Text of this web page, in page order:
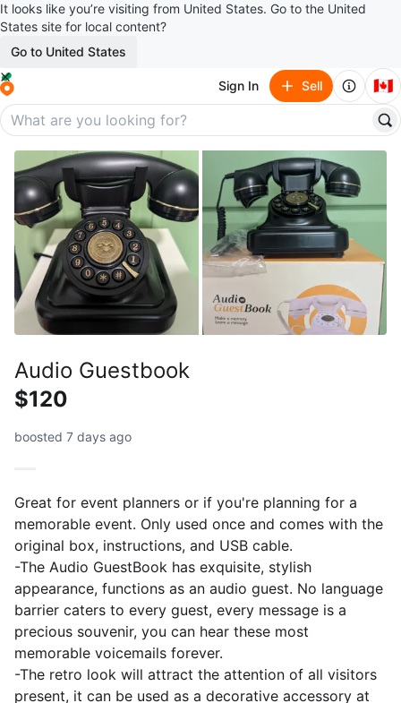
It looks like you’re visiting from United States. Go to the United
States site for local content?
Go to United States
Sign In Sell 🇨🇦
Audio Guestbook
$120
boosted 7 days ago
Great for event planners or if you're planning for a
memorable event. Only used once and comes with the
original box, instructions, and USB cable.
-The Audio GuestBook has exquisite, stylish
appearance, functions as an audio guest. No language
barrier caters to every guest, every message is a
precious souvenir, you can hear these most
memorable voicemails forever.
-The retro look will attract the attention of all visitors
present, it can be used as a decorative accessory at